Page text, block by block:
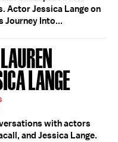
Actor Jessica Lange on
Journey Into...
LANGE
with actors
and Jessica Lange.